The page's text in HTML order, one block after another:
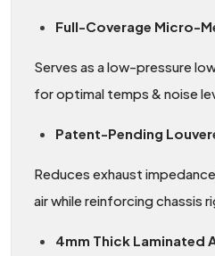
Full-Coverage Micro-
Serves as a low-pressure
for optimal temps & noise
Patent-Pending
Reduces exhaust
air while reinforcing chassis
4mm Thick Laminated